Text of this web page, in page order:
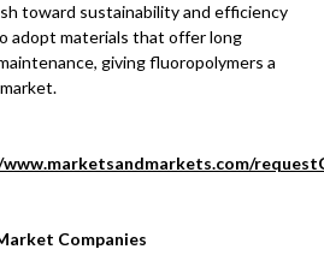
toward sustainability and efficiency
adopt materials that offer long
giving fluoropolymers a
Companies